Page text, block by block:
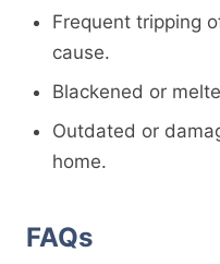
Frequent tripping
cause.
Blackened or
Outdated or
home.
FAQs